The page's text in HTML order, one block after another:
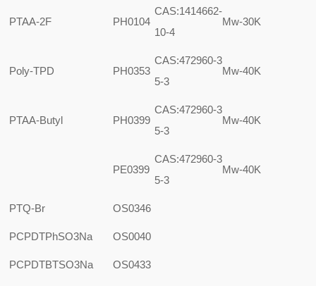
PTAA-2F PH0104
CAS:1414662-
10-4
Mw-30K
Poly-TPD PH0353
CAS:472960-3
5-3
Mw-40K
PTAA-Butyl PH0399
CAS:472960-3
5-3
Mw-40K
PE0399
CAS:472960-3
5-3
Mw-40K
PTQ-Br OS0346
PCPDTPhSO3Na OS0040
PCPDTBTSO3Na OS0433